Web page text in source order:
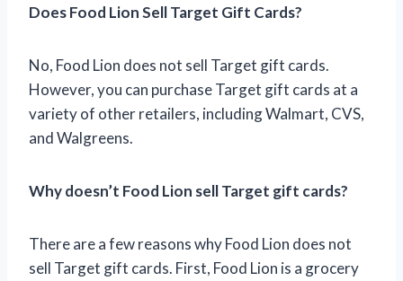
Does Food Lion Sell Target Gift Cards?
No, Food Lion does not sell Target gift cards.
However, you can purchase Target gift cards at a
variety of other retailers, including Walmart, CVS,
and Walgreens.
Why doesn’t Food Lion sell Target gift cards?
There are a few reasons why Food Lion does not
sell Target gift cards. First, Food Lion is a grocery